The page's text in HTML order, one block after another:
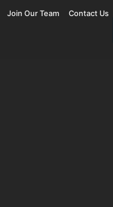
Join Our Team
Contact Us